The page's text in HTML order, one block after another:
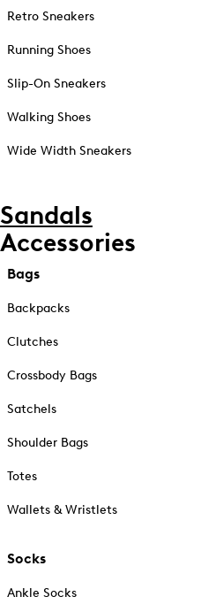
Retro Sneakers
Running Shoes
Slip-On Sneakers
Walking Shoes
Wide Width Sneakers
Sandals
Accessories
Bags
Backpacks
Clutches
Crossbody Bags
Satchels
Shoulder Bags
Totes
Wallets & Wristlets
Socks
Ankle Socks